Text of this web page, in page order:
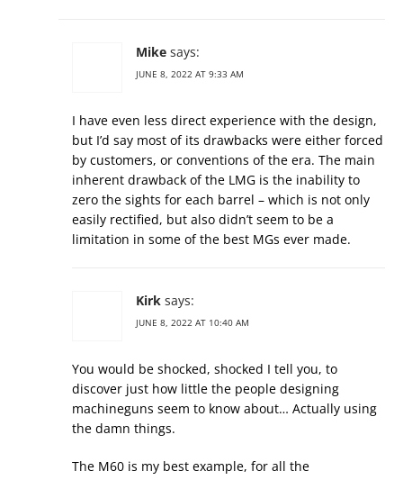
Mike says:
JUNE 8, 2022 AT 9:33 AM
I have even less direct experience with the design,
but I’d say most of its drawbacks were either forced
by customers, or conventions of the era. The main
inherent drawback of the LMG is the inability to
zero the sights for each barrel – which is not only
easily rectified, but also didn’t seem to be a
limitation in some of the best MGs ever made.
Kirk says:
JUNE 8, 2022 AT 10:40 AM
You would be shocked, shocked I tell you, to
discover just how little the people designing
machineguns seem to know about… Actually using
the damn things.
The M60 is my best example, for all the